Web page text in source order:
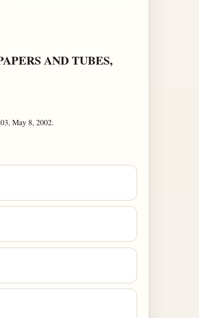
AND TUBES,
May 8, 2002.